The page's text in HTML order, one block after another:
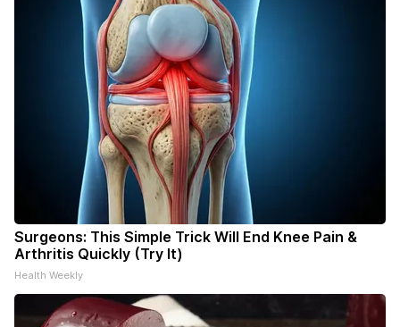
Surgeons: This Simple Trick Will End Knee Pain &
Arthritis Quickly (Try It)
Health Weekly